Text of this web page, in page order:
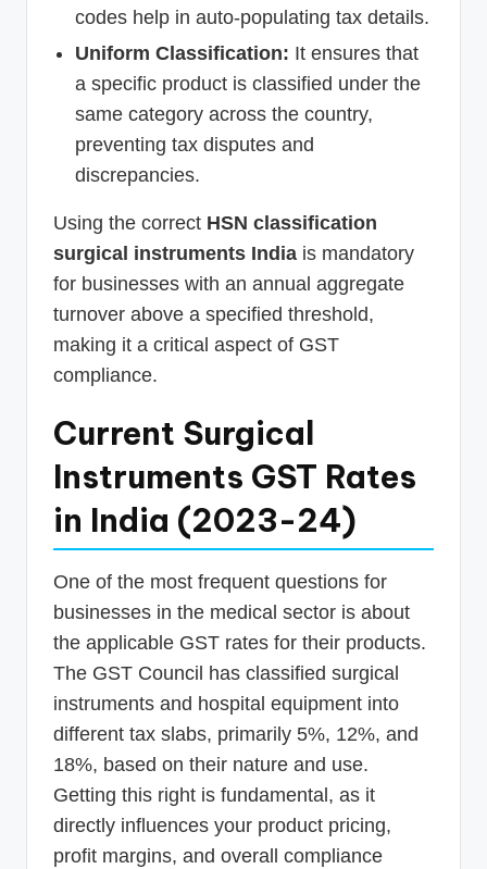
codes help in auto-populating tax details.
Uniform Classification: It ensures that
a specific product is classified under the
same category across the country,
preventing tax disputes and
discrepancies.
Using the correct HSN classification
surgical instruments India is mandatory
for businesses with an annual aggregate
turnover above a specified threshold,
making it a critical aspect of GST
compliance.
Current Surgical
Instruments GST Rates
in India (2023-24)
One of the most frequent questions for
businesses in the medical sector is about
the applicable GST rates for their products.
The GST Council has classified surgical
instruments and hospital equipment into
different tax slabs, primarily 5%, 12%, and
18%, based on their nature and use.
Getting this right is fundamental, as it
directly influences your product pricing,
profit margins, and overall compliance